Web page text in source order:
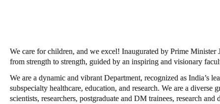
We care for children, and we excel! Inaugurated by Prime Minister
from strength to strength, guided by an inspiring and visionary
We are a dynamic and vibrant Department, recognized as India’s
subspecialty healthcare, education, and research. We are a
scientists, researchers, postgraduate and DM trainees, research